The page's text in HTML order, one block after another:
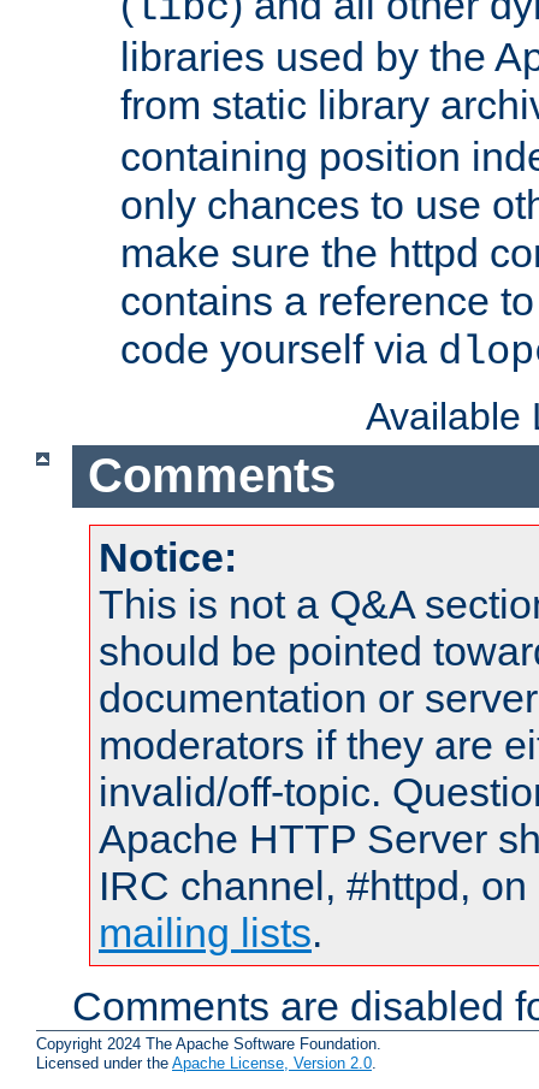
libraries used by the
from static library
containing position
only chances to use
make sure the httpd
contains a reference
code yourself via
Available
Comments
Notice:
This is not a Q&A
should be pointed
documentation or
moderators if they are
invalid/off-topic.
Apache HTTP Server
IRC channel, #httpd,
mailing lists.
Comments are disabled
Copyright 2024 The Apache Software Foundation.
Licensed under the Apache License, Version 2.0